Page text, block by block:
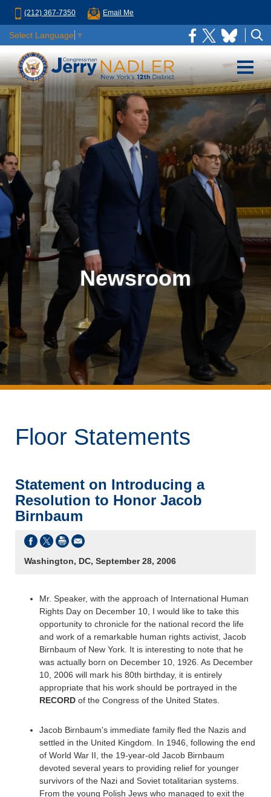
(212) 367-7350 Email Me
Select Language ▼
Newsroom
Floor Statements
Statement on Introducing a
Resolution to Honor Jacob
Birnbaum
Washington, DC, September 28, 2006
Mr. Speaker, with the approach of International Human
Rights Day on December 10, I would like to take this
opportunity to chronicle for the national record the life
and work of a remarkable human rights activist, Jacob
Birnbaum of New York. It is interesting to note that he
was actually born on December 10, 1926. As December
10, 2006 will mark his 80th birthday, it is entirely
appropriate that his work should be portrayed in the
RECORD of the Congress of the United States.
Jacob Birnbaum's immediate family fled the Nazis and
settled in the United Kingdom. In 1946, following the end
of World War II, the 19-year-old Jacob Birnbaum
devoted several years to providing relief for younger
survivors of the Nazi and Soviet totalitarian systems.
From the young Polish Jews who managed to exit the